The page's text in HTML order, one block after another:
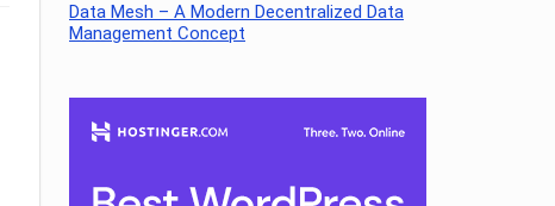
Data Mesh – A Modern Decentralized Data
Management Concept